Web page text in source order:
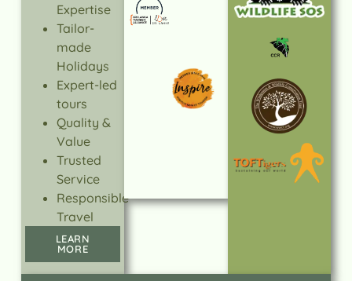
Expertise
Tailor-
made
Holidays
Expert-led
tours
Quality &
Value
Trusted
Service
Responsible
Travel
LEARN
MORE